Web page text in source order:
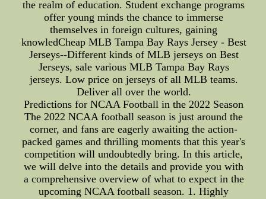
the realm of education. Student exchange programs
offer young minds the chance to immerse
themselves in foreign cultures, gaining
knowledCheap MLB Tampa Bay Rays Jersey - Best
Jerseys--Different kinds of MLB jerseys on Best
Jerseys, sale various MLB Tampa Bay Rays
jerseys. Low price on jerseys of all MLB teams.
Deliver all over the world.
Predictions for NCAA Football in the 2022 Season
The 2022 NCAA football season is just around the
corner, and fans are eagerly awaiting the action-
packed games and thrilling moments that this year's
competition will undoubtedly bring. In this article,
we will delve into the details and provide you with
a comprehensive overview of what to expect in the
upcoming NCAA football season. 1. Highly